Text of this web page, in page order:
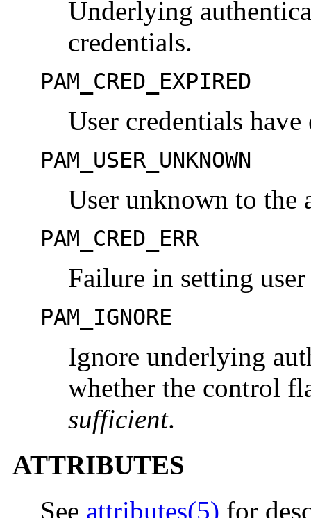
Underlying
credentials.
PAM_CRED_EXPIRED
User credentials
PAM_USER_UNKNOWN
User unknown to the
PAM_CRED_ERR
Failure in setting
PAM_IGNORE
Ignore underlying
whether the control
sufficient.
ATTRIBUTES
See attributes(5) for